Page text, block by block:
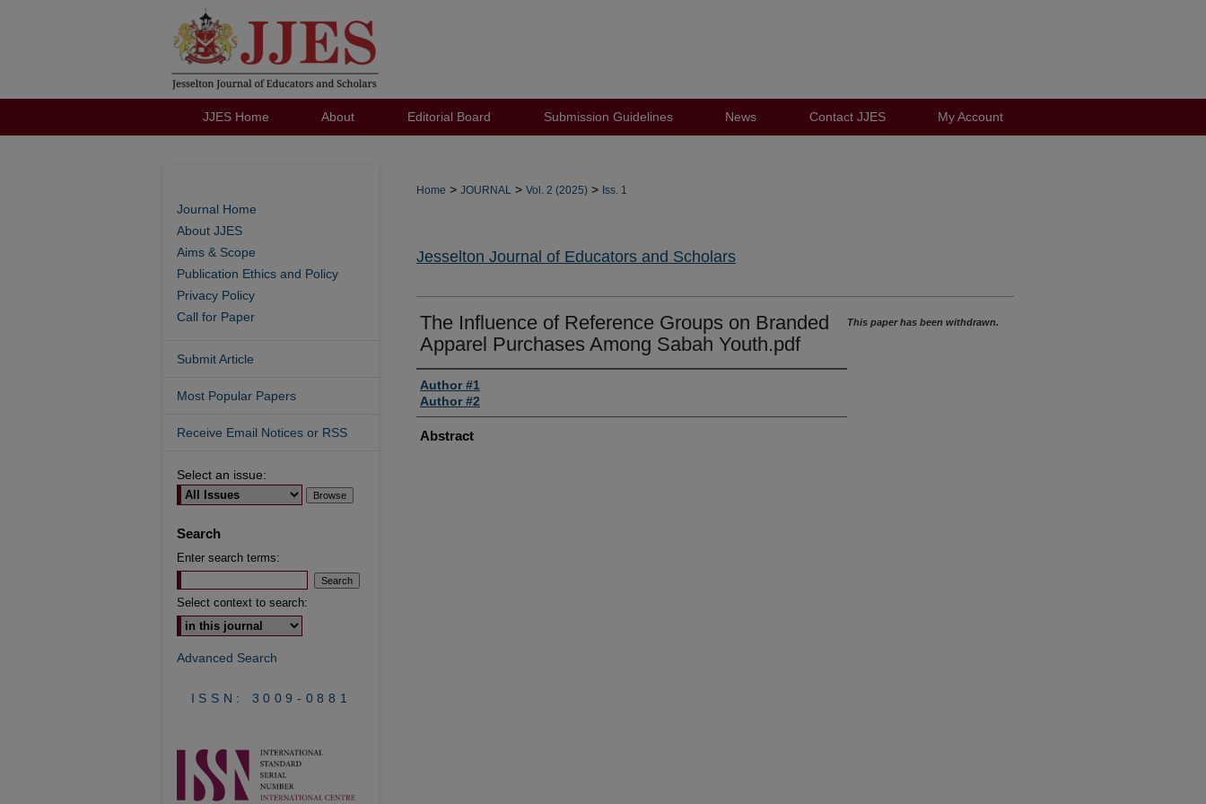
JJES Home About Editorial Board Submission Guidelines News Contact JJES My Account
Home > JOURNAL > Vol. 2 (2025) > Iss. 1
Jesselton Journal of Educators and Scholars
The Influence of Reference Groups on Branded
Apparel Purchases Among Sabah Youth.pdf
Author #1
Author #2
Abstract
This paper has been withdrawn.
Journal Home
About JJES
Aims & Scope
Publication Ethics and Policy
Privacy Policy
Call for Paper
Submit Article
Most Popular Papers
Receive Email Notices or RSS
Select an issue:
Search
Enter search terms:
Select context to search:
Advanced Search
ISSN: 3009-0881